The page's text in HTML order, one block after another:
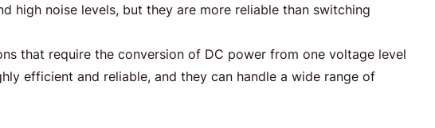
high noise levels, but they are more reliable than switching
that require the conversion of DC power from one voltage level
efficient and reliable, and they can handle a wide range of